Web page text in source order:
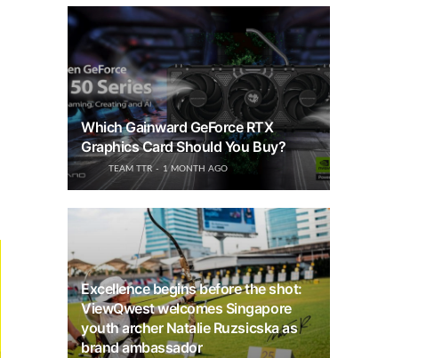
Which Gainward GeForce RTX
Graphics Card Should You Buy?
TEAM TTR 1 MONTH AGO
Excellence begins before the shot:
ViewQwest welcomes Singapore
youth archer Natalie Ruzsicska as
brand ambassador